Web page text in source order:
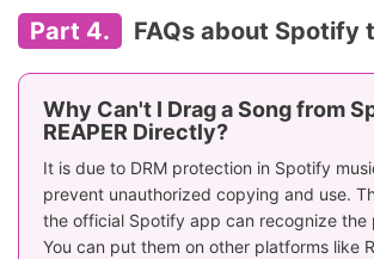
Part 4. FAQs about Spotify
Why Can't I Drag a Song from
REAPER Directly?
It is due to DRM protection in Spotify
prevent unauthorized copying and use.
the official Spotify app can recognize the
You can put them on other platforms like